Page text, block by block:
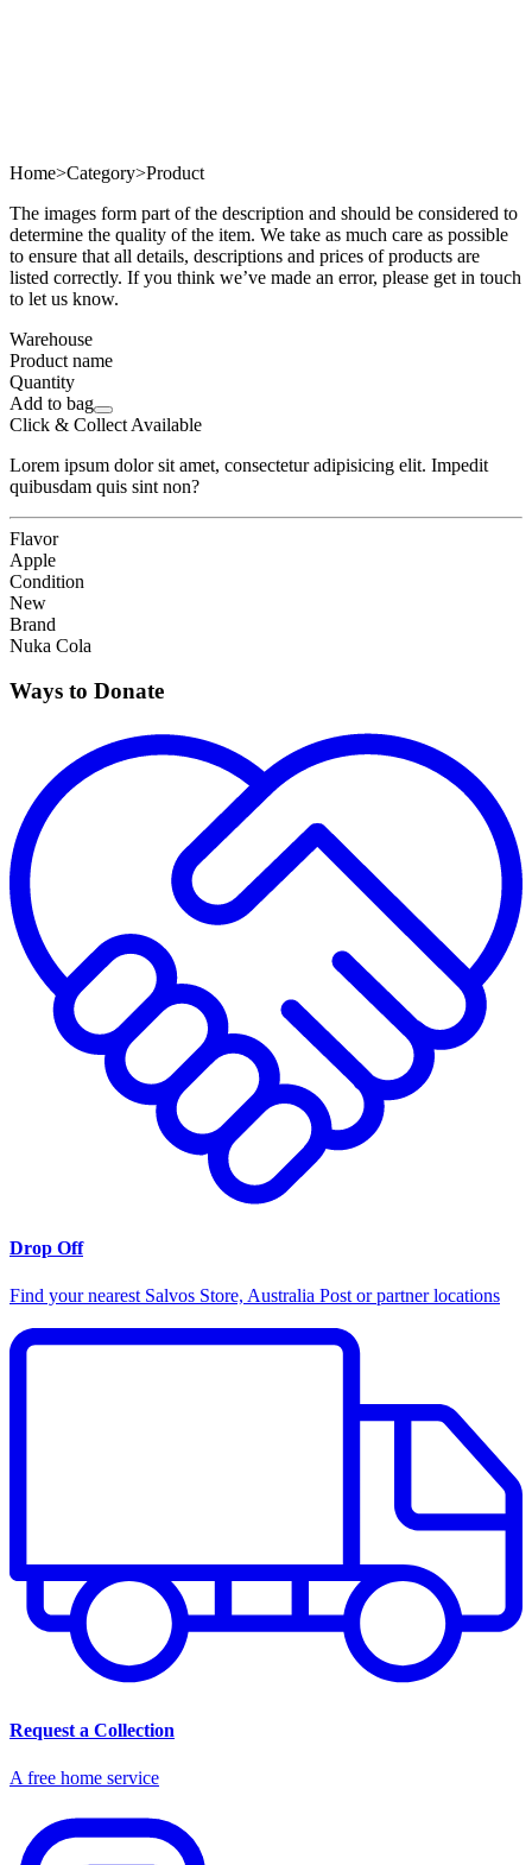
Home>Category>Product
The images form part of the description and should be considered to
determine the quality of the item. We take as much care as possible
to ensure that all details, descriptions and prices of products are
listed correctly. If you think we’ve made an error, please get in touch
to let us know.
Warehouse
Product name
Quantity
Add to bag
Click & Collect Available
Lorem ipsum dolor sit amet, consectetur adipisicing elit. Impedit
quibusdam quis sint non?
Flavor
Apple
Condition
New
Brand
Nuka Cola
Ways to Donate
Drop Off
Find your nearest Salvos Store, Australia Post or partner locations
Request a Collection
A free home service